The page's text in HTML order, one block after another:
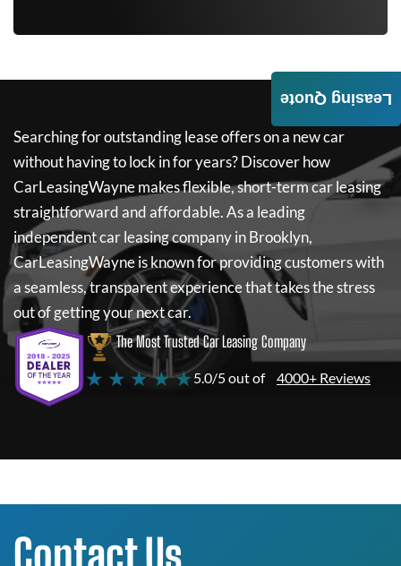
Searching for outstanding lease offers on a new car
without having to lock in for years? Discover how
CarLeasingWaynemakes flexible, short-term car leasing
straightforward and affordable. As a leading
independent car leasing company in Brooklyn,
CarLeasingWayneis known for providing customers with
a seamless, transparent experience that takes the stress
out of getting your next car.
The Most Trusted Car Leasing Company
★ ★ ★ ★ ★5.0/5 out of 4000+ Reviews
Leasing Quote
Contact Us